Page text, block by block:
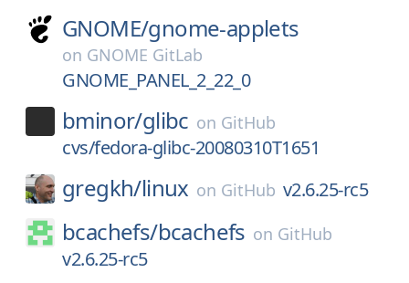
GNOME/gnome-applets
on GNOME GitLab
GNOME_PANEL_2_22_0
bminor/glibc on GitHub
cvs/fedora-glibc-20080310T1651
gregkh/linux on GitHub v2.6.25-rc5
bcachefs/bcachefs on GitHub
v2.6.25-rc5